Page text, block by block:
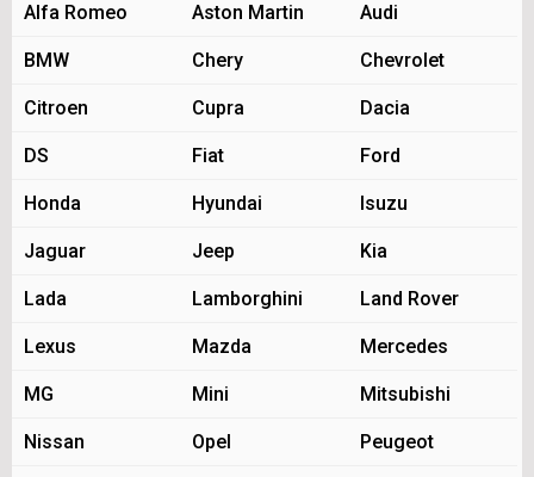
Alfa Romeo Aston Martin Audi
BMW Chery Chevrolet
Citroen Cupra Dacia
DS Fiat Ford
Honda Hyundai Isuzu
Jaguar Jeep Kia
Lada Lamborghini Land Rover
Lexus Mazda Mercedes
MG Mini Mitsubishi
Nissan Opel Peugeot